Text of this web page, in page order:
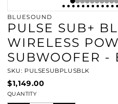
BLUESOUND
PULSE SUB+
WIRELESS
SUBWOOFER -
SKU: PULSESUBPLUSBLK
$1,149.00
QUANTITY